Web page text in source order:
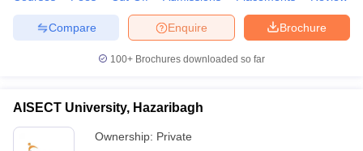
Important English Words
TipsXAT Preparation TipsView All
Brochure
Enquire
Compare
100+ Brochures downloaded so far
AISECT University, Hazaribagh
Ownership: Private